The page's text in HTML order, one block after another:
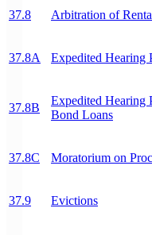
37.8 Arbitration of
37.8A Expedited Hearing
37.8B
Expedited Hearing
Bond Loans
37.8C Moratorium on
37.9 Evictions